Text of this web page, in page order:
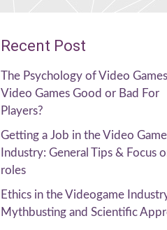
Recent Post
The Psychology of Video
Video Games Good or Bad For
Players?
Getting a Job in the Video Game
Industry: General Tips & Focus
roles
Ethics in the Videogame
Mythbusting and Scientific